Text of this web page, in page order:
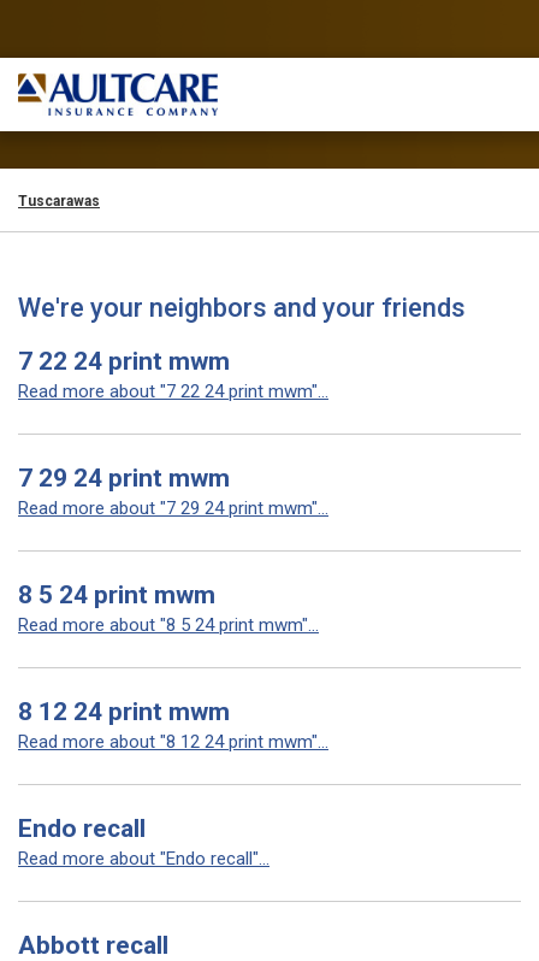
Tuscarawas
We're your neighbors and your friends
7 22 24 print mwm
Read more about "7 22 24 print mwm"...
7 29 24 print mwm
Read more about "7 29 24 print mwm"...
8 5 24 print mwm
Read more about "8 5 24 print mwm"...
8 12 24 print mwm
Read more about "8 12 24 print mwm"...
Endo recall
Read more about "Endo recall"...
Abbott recall